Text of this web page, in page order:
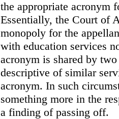
the appropriate acronym
Essentially, the Court of
monopoly for the
with education services
acronym is shared by
descriptive of similar
acronym. In such
something more in the
a finding of passing off.